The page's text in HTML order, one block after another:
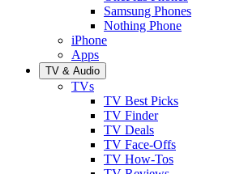
Samsung Phones
Nothing Phone
iPhone
Apps
TV & Audio
TVs
TV Best Picks
TV Finder
TV Deals
TV Face-Offs
TV How-Tos